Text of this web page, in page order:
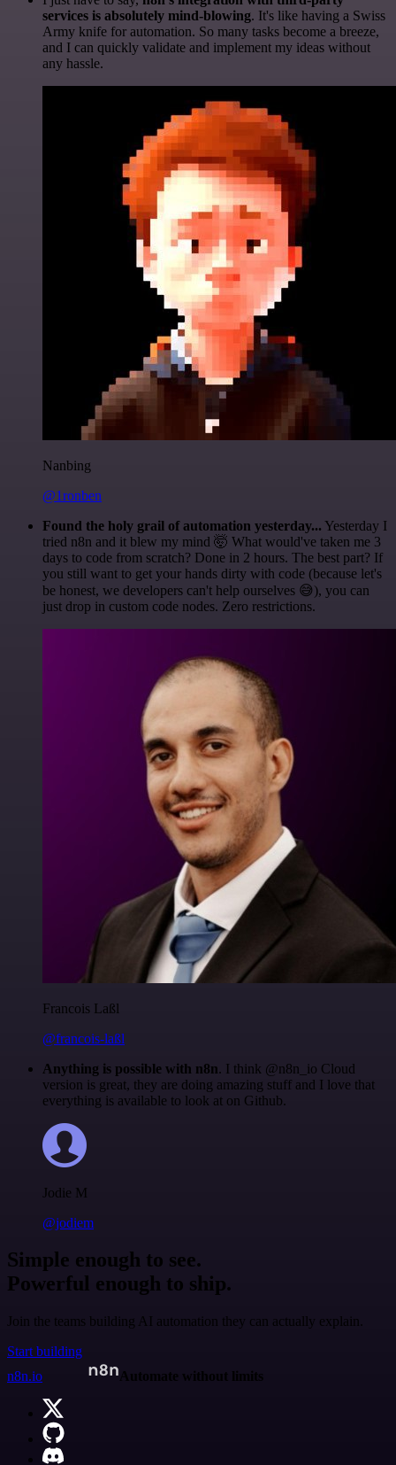
services is absolutely mind-blowing. It's like having a Swiss
Army knife for automation. So many tasks become a breeze,
and I can quickly validate and implement my ideas without
any hassle.
Nanbing
@1ronben
Found the holy grail of automation yesterday... Yesterday I
tried n8n and it blew my mind 🤯 What would've taken me 3
days to code from scratch? Done in 2 hours. The best part? If
you still want to get your hands dirty with code (because let's
be honest, we developers can't help ourselves 😅), you can
just drop in custom code nodes. Zero restrictions.
Francois Laßl
@francois-laßl
Anything is possible with n8n. I think @n8n_io Cloud
version is great, they are doing amazing stuff and I love that
everything is available to look at on Github.
Jodie M
@jodiem
Simple enough to see.
Powerful enough to ship.
Join the teams building AI automation they can actually explain.
Start building
n8n.io
Automate without limits